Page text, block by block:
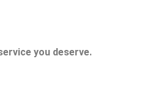
you deserve.